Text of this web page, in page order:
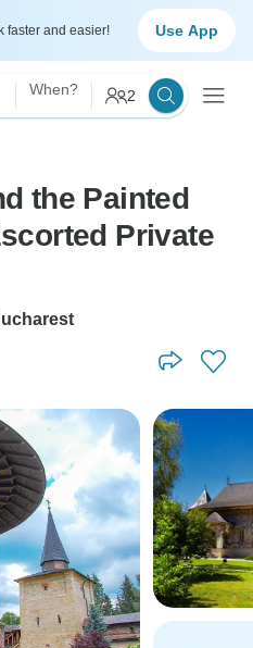
faster and easier! Use App
When? 2
the Painted
Private